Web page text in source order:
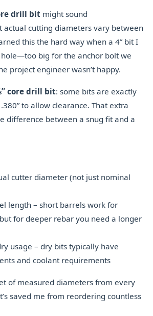
drill bit might sound
actual cutting diameters vary between
this the hard way when a 4” bit I
hole—too big for the anchor bolt we
project engineer wasn’t happy.
core drill bit: some bits are exactly
to allow clearance. That extra
difference between a snug fit and a
cutter diameter (not just nominal
length – short barrels work for
for deeper rebar you need a longer
usage – dry bits typically have
and coolant requirements
of measured diameters from every
saved me from reordering countless